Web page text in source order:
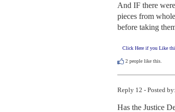
And IF there
pieces from
before taking
Click Here if you Like
2 people like this.
Reply 12 - Posted by:
Has the Justice